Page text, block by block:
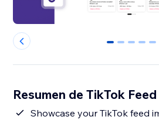
0 1 2 3 4
Resumen de TikTok
Showcase your TikTok feed